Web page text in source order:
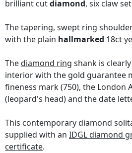
brilliant cutdiamond, six claw
The tapering, swept ring
with the plain hallmarked 18ct
Thediamond ring shank is
interior with the gold guarantee
fineness mark (750), the London
(leopard's head) and the date
This contemporary diamond
supplied with an IDGL diamond
certificate.